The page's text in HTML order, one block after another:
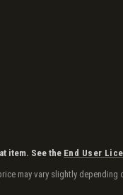
item. See the End User
may vary slightly